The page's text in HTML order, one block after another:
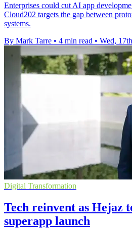
Enterprises could cut AI app
Cloud202 targets the gap between
systems.
By Mark Tarre • 4 min read • Wed,
Digital Transformation
Tech reinvent as Hejaz
superapp launch